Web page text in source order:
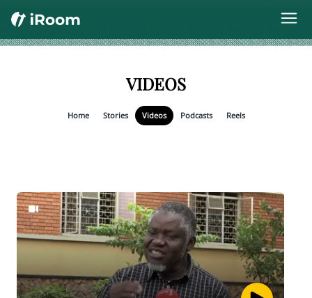
VIDEOS
Home Stories Videos Podcasts Reels